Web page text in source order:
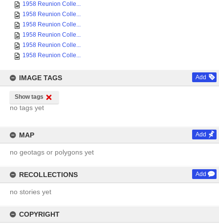
1958 Reunion Colle...
1958 Reunion Colle...
1958 Reunion Colle...
1958 Reunion Colle...
1958 Reunion Colle...
1958 Reunion Colle...
IMAGE TAGS Add
Show tags
no tags yet
MAP Add
no geotags or polygons yet
RECOLLECTIONS Add
no stories yet
COPYRIGHT